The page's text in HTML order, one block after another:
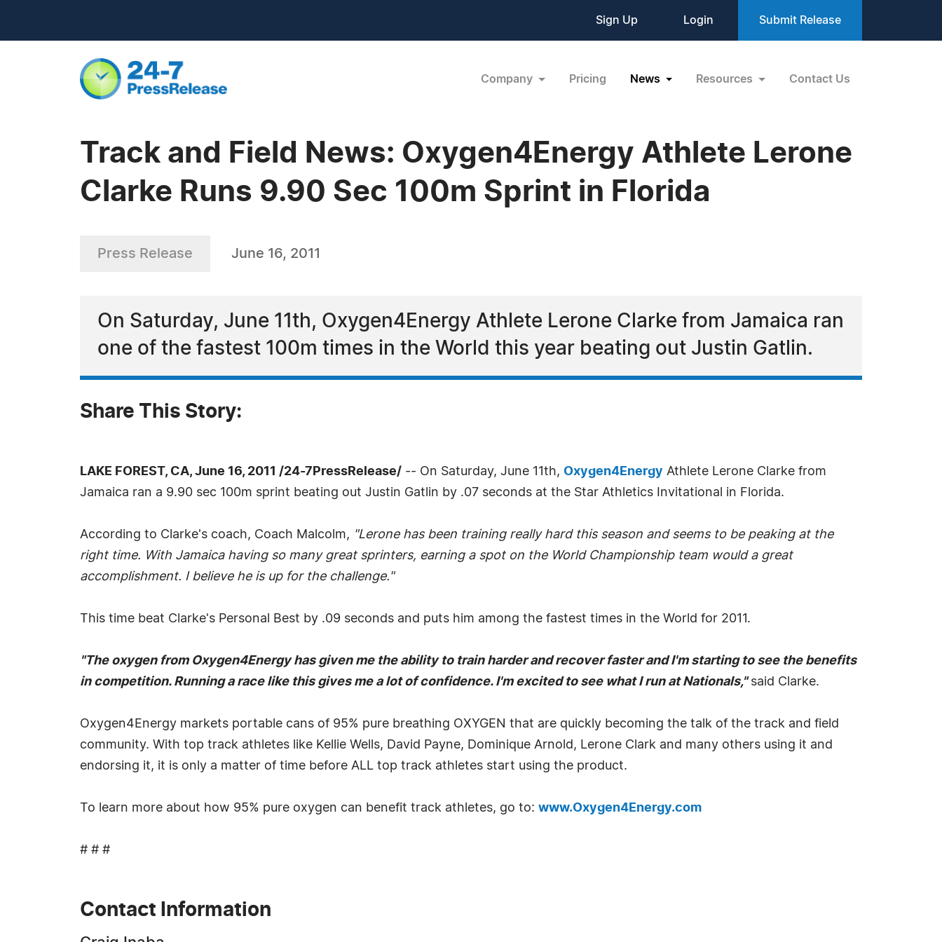
Sign Up Login Submit Release
Company Pricing News Resources Contact Us
Track and Field News: Oxygen4Energy Athlete Lerone
Clarke Runs 9.90 Sec 100m Sprint in Florida
Press Release June 16, 2011
On Saturday, June 11th, Oxygen4Energy Athlete Lerone Clarke from Jamaica ran
one of the fastest 100m times in the World this year beating out Justin Gatlin.
Share This Story:
LAKE FOREST, CA, June 16, 2011 /24-7PressRelease/ -- On Saturday, June 11th, Oxygen4Energy Athlete Lerone Clarke from
Jamaica ran a 9.90 sec 100m sprint beating out Justin Gatlin by .07 seconds at the Star Athletics Invitational in Florida.
According to Clarke's coach, Coach Malcolm, "Lerone has been training really hard this season and seems to be peaking at the
right time. With Jamaica having so many great sprinters, earning a spot on the World Championship team would a great
accomplishment. I believe he is up for the challenge."
This time beat Clarke's Personal Best by .09 seconds and puts him among the fastest times in the World for 2011.
"The oxygen from Oxygen4Energy has given me the ability to train harder and recover faster and I'm starting to see the benefits
in competition. Running a race like this gives me a lot of confidence. I'm excited to see what I run at Nationals,"said Clarke.
Oxygen4Energy markets portable cans of 95% pure breathing OXYGEN that are quickly becoming the talk of the track and field
community. With top track athletes like Kellie Wells, David Payne, Dominique Arnold, Lerone Clark and many others using it and
endorsing it, it is only a matter of time before ALL top track athletes start using the product.
To learn more about how 95% pure oxygen can benefit track athletes, go to: www.Oxygen4Energy.com
# # #
Contact Information